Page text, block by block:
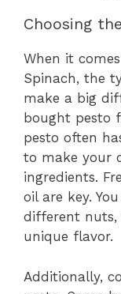
Choosing
When it
Spinach, the
make a big
bought pesto
pesto often
to make your
ingredients.
oil are key.
different
unique flavor.
Additionally,